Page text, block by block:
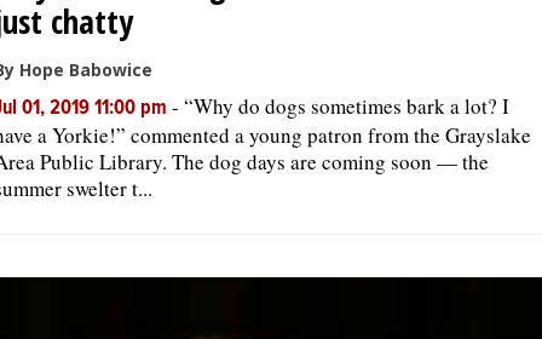
chatty
Hope Babowice
01, 2019 11:00 pm - “Why do dogs sometimes bark a lot? I
a Yorkie!” commented a young patron from the Grayslake
Public Library. The dog days are coming soon — the
swelter t...